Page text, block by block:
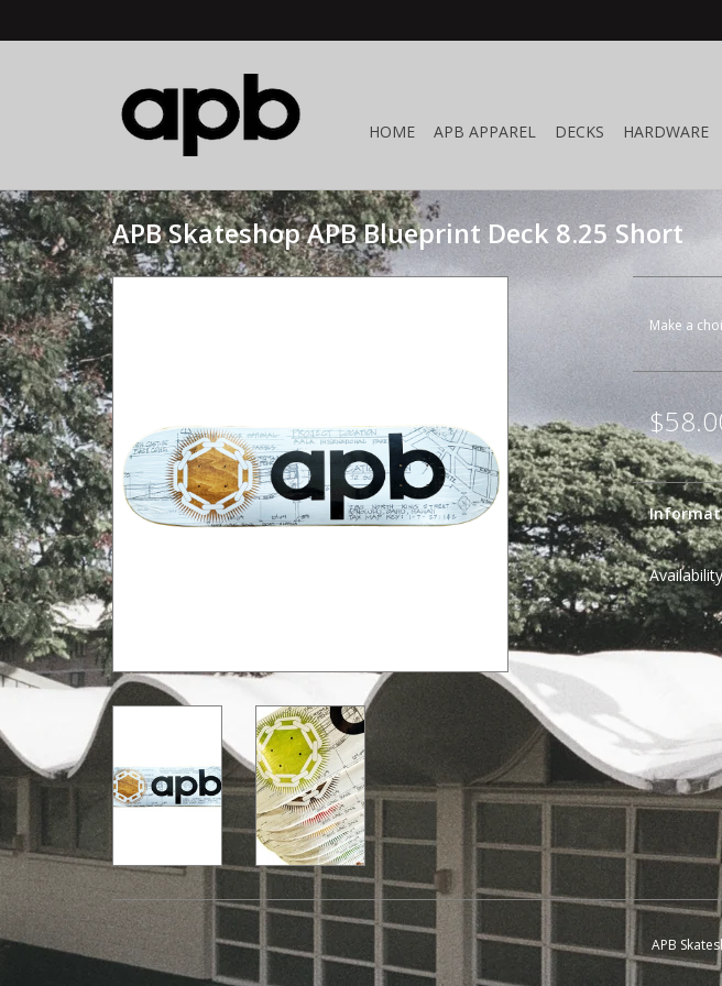
HOME APB APPAREL DECKS HARDWARE
APB Skateshop APB Blueprint Deck 8.25 Short
Make a
APB